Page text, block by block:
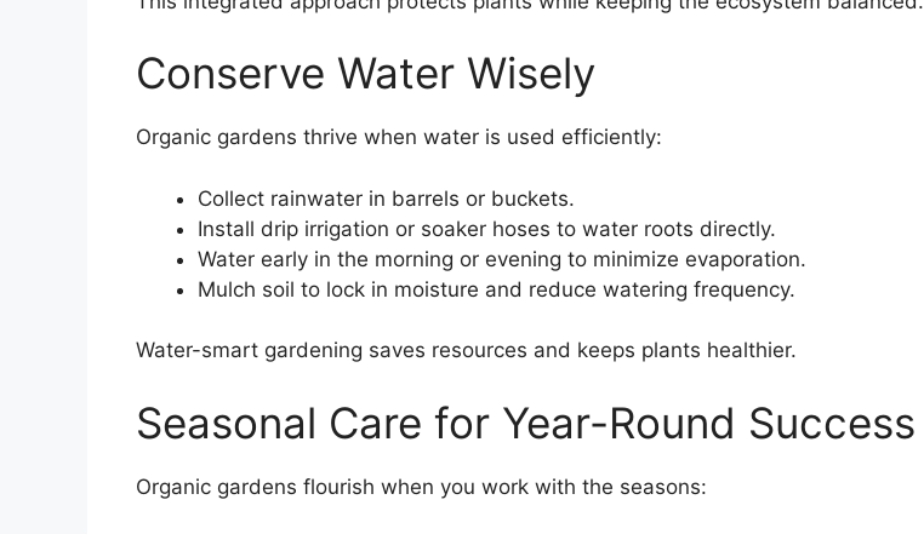
Conserve Water Wisely
Organic gardens thrive when water is used efficiently:
Collect rainwater in barrels or buckets.
Install drip irrigation or soaker hoses to water roots directly.
Water early in the morning or evening to minimize evaporation.
Mulch soil to lock in moisture and reduce watering frequency.
Water-smart gardening saves resources and keeps plants healthier.
Seasonal Care for Year-Round Success
Organic gardens flourish when you work with the seasons: